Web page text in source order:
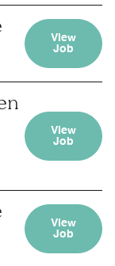
View
Job
View
Job
View
Job